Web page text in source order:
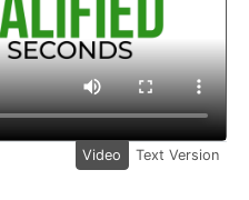
Video Text Version